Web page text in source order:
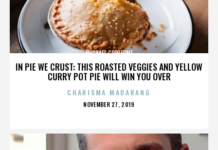
IN PIE WE CRUST: THIS ROASTED VEGGIES AND YELLOW
CURRY POT PIE WILL WIN YOU OVER
MICHAEL CORLEONE
CHARISMA MADARANG
POSTED
NOVEMBER 27, 2019